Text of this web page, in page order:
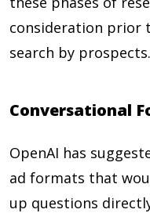
consideration prior
search by prospects.
Conversational
OpenAI has
ad formats that
up questions